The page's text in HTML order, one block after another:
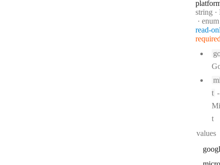
Type:
string ·
enum
read-
t -
t
values